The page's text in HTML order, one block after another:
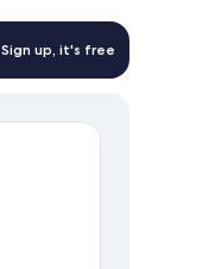
Sign up, it's free